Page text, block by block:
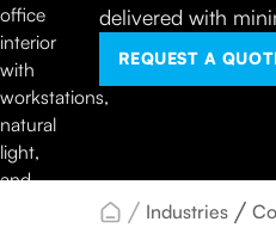
delivered with
REQUEST A
Industries